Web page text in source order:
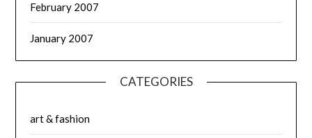
February 2007
January 2007
CATEGORIES
art & fashion